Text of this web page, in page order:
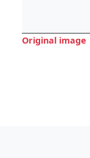
Original image